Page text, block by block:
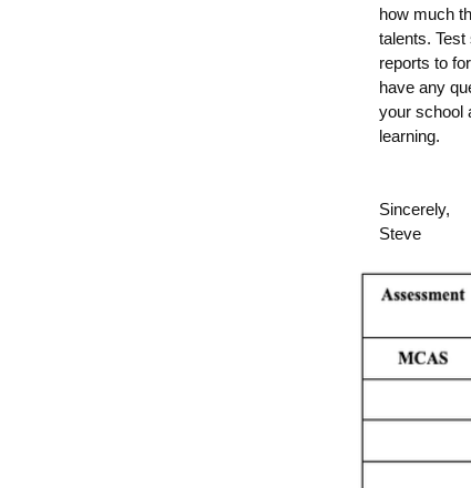
how much
talents.
reports to
have any
your school
learning.
Sincerely,
Steve